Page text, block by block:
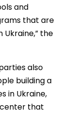
and
that are
the
also
building a
in Ukraine,
that